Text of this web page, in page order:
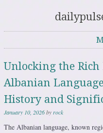
Unlocking the
Albanian
History and
January 10, 2026byrock
The Albanian language, known